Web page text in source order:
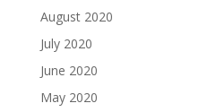
August 2020
July 2020
June 2020
May 2020